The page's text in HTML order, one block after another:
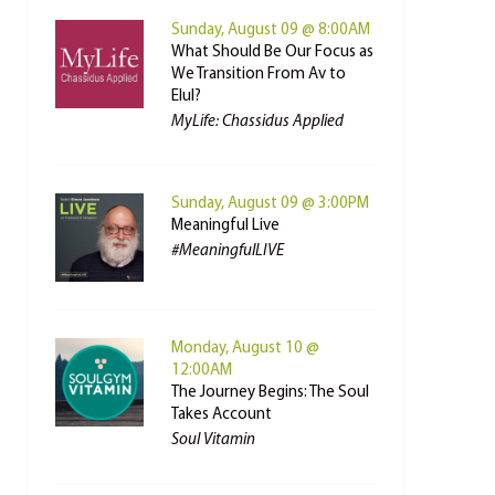
Sunday, August 09 @ 8:00AM
What Should Be Our Focus as
We Transition From Av to
Elul?
MyLife: Chassidus Applied
Sunday, August 09 @ 3:00PM
Meaningful Live
#MeaningfulLIVE
Monday, August 10 @
12:00AM
The Journey Begins: The Soul
Takes Account
Soul Vitamin